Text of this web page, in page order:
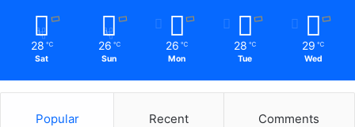
28 ℃
Sat
26 ℃
Sun
26 ℃
Mon
28 ℃
Tue
29 ℃
Wed
Popular Recent Comments